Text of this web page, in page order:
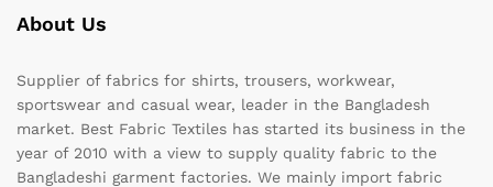
About Us
Supplier of fabrics for shirts, trousers, workwear,
sportswear and casual wear, leader in the Bangladesh
market. Best Fabric Textiles has started its business in the
year of 2010 with a view to supply quality fabric to the
Bangladeshi garment factories. We mainly import fabric